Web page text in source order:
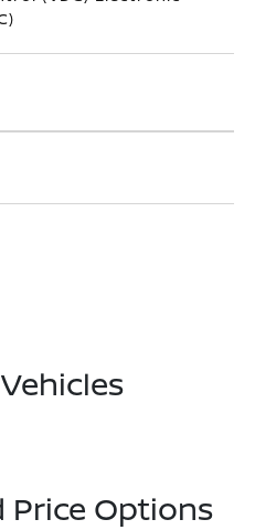
Price Options